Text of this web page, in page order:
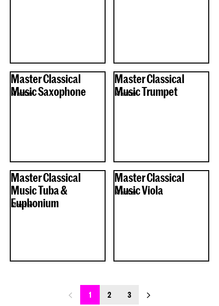
Master Classical
Music Saxophone
Master
Master Classical
Music Trumpet
Master
Master Classical
Music Tuba &
Euphonium
Master
Master Classical
Music Viola
Master
previous_page
1 2 3 next_page